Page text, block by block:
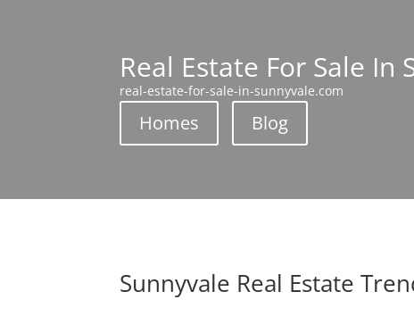
Real Estate For Sale In
real-estate-for-sale-in-sunnyvale.com
Homes Blog
Sunnyvale Real Estate